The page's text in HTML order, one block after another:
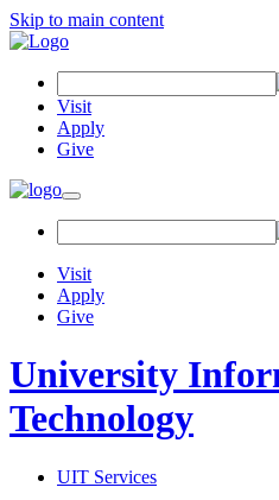
Skip to main content
Visit
Apply
Give
Visit
Apply
Give
University
Technology
UIT Services